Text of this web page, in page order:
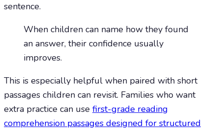
sentence.
When children can name how they found
an answer, their confidence usually
improves.
This is especially helpful when paired with short
passages children can revisit. Families who want
extra practice can use first-grade reading
comprehension passages designed for structured